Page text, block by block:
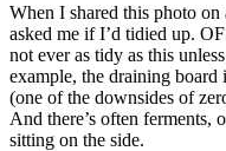
When I shared this photo on
asked me if I’d tidied up.
not ever as tidy as this
example, the draining
(one of the downsides of
And there’s often ferments,
sitting on the side.